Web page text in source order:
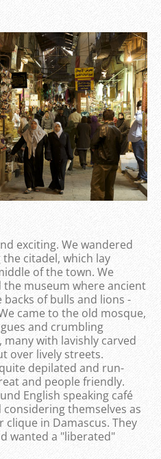
exciting. We wandered
citadel, which lay
of the town. We
the museum where ancient
of bulls and lions -
came to the old mosque,
and crumbling
with lavishly carved
over lively streets.
depilated and run-
and people friendly.
English speaking café
themselves as
in Damascus. They
wanted a "liberated"